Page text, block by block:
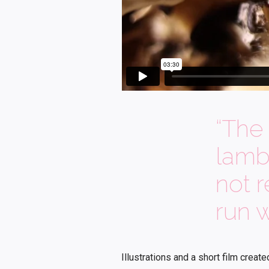
not
run
Illustrations and a short film